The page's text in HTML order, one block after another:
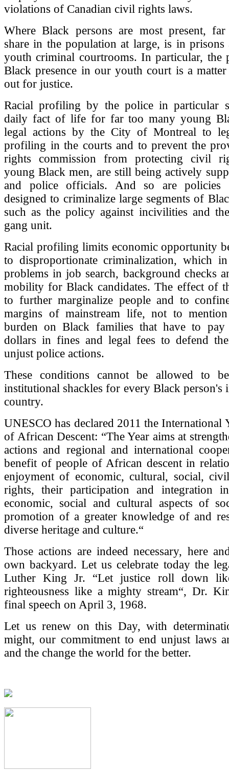
violations of Canadian civil rights laws.
Where Black persons are most present,
share in the population at large, is in prisons
youth criminal courtrooms. In particular, the
Black presence in our youth court is a
out for justice.
Racial profiling by the police in particular
daily fact of life for far too many young
legal actions by the City of Montreal to
profiling in the courts and to prevent the
rights commission from protecting civil
young Black men, are still being actively
and police officials. And so are policies
designed to criminalize large segments of
such as the policy against incivilities and
gang unit.
Racial profiling limits economic opportunity
to disproportionate criminalization, which in
problems in job search, background checks
mobility for Black candidates. The effect of
to further marginalize people and to
margins of mainstream life, not to
burden on Black families that have to pay
dollars in fines and legal fees to defend
unjust police actions.
These conditions cannot be allowed to
institutional shackles for every Black person's
country.
UNESCO has declared 2011 the International
of African Descent: “The Year aims at
actions and regional and international
benefit of people of African descent in
enjoyment of economic, cultural, social,
rights, their participation and integration
economic, social and cultural aspects of
promotion of a greater knowledge of and
diverse heritage and culture.“
Those actions are indeed necessary, here
own backyard. Let us celebrate today the
Luther King Jr. “Let justice roll down
righteousness like a mighty stream“, Dr.
final speech on April 3, 1968.
Let us renew on this Day, with
might, our commitment to end unjust laws
and the change the world for the better.